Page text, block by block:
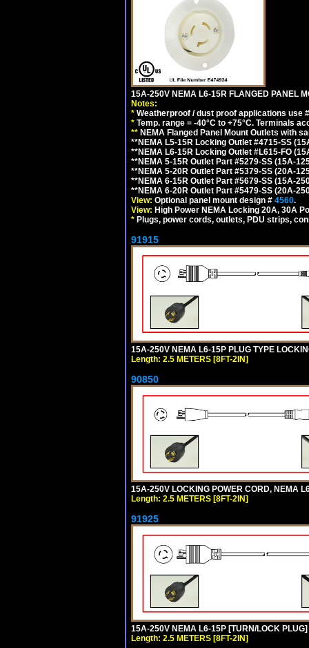
15A-250V NEMA L6-15R FLANGED PANEL
Notes:
* Weatherproof / dust proof applications use
* Temp. range = -40°C to +75°C. Terminals
** NEMA Flanged Panel Mount Outlets with
**NEMA L5-15R Locking Outlet #4715-SS
**NEMA L6-15R Locking Outlet #L615-FO
**NEMA 5-15R Outlet Part #5279-SS (15A-
**NEMA 5-20R Outlet Part #5379-SS (20A-
**NEMA 6-15R Outlet Part #5679-SS (15A-
**NEMA 6-20R Outlet Part #5479-SS (20A-
View: Optional panel mount design # 4560.
View: High Power NEMA Locking 20A, 30A
* Plugs, power cords, outlets, PDU strips,
91915
15A-250V NEMA L6-15P PLUG TYPE
Length: 2.5 METERS [8FT-2IN]
90850
15A-250V LOCKING POWER CORD, NEMA
Length: 2.5 METERS [8FT-2IN]
91925
15A-250V NEMA L6-15P [TURN/LOCK
Length: 2.5 METERS [8FT-2IN]